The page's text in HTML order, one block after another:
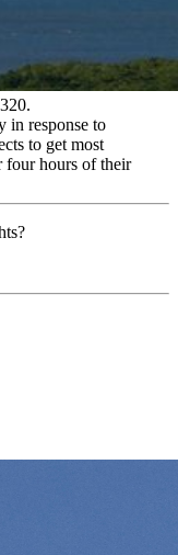
in response to
to get most
four hours of their